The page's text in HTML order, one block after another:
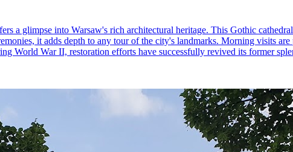
a glimpse into Warsaw's rich architectural heritage. This Gothic
it adds depth to any tour of the city's landmarks. Morning visits
World War II, restoration efforts have successfully revived its former